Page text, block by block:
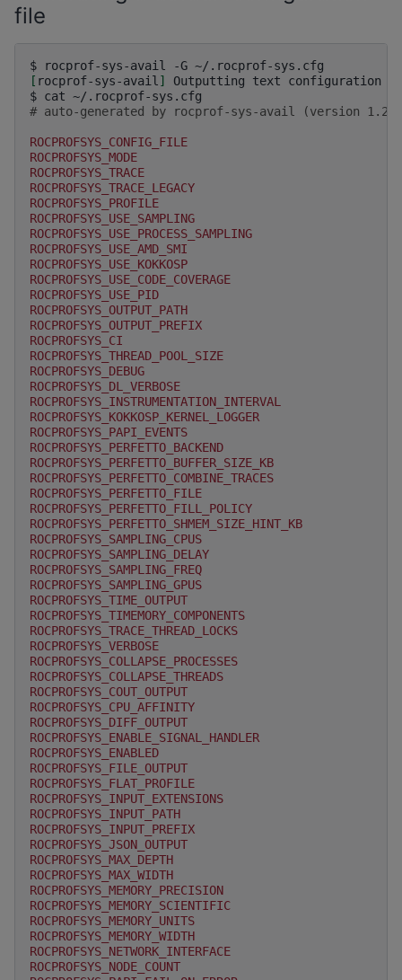
file
$ rocprof-sys-avail -G
[ rocprof-sys-avail ] Outputting text configuration
$ cat
# auto-generated by rocprof-sys-avail (version
ROCPROFSYS_CONFIG_FILE
ROCPROFSYS_MODE
ROCPROFSYS_TRACE
ROCPROFSYS_TRACE_LEGACY
ROCPROFSYS_PROFILE
ROCPROFSYS_USE_SAMPLING
ROCPROFSYS_USE_PROCESS_SAMPLING
ROCPROFSYS_USE_AMD_SMI
ROCPROFSYS_USE_KOKKOSP
ROCPROFSYS_USE_CODE_COVERAGE
ROCPROFSYS_USE_PID
ROCPROFSYS_OUTPUT_PATH
ROCPROFSYS_OUTPUT_PREFIX
ROCPROFSYS_CI
ROCPROFSYS_THREAD_POOL_SIZE
ROCPROFSYS_DEBUG
ROCPROFSYS_DL_VERBOSE
ROCPROFSYS_INSTRUMENTATION_INTERVAL
ROCPROFSYS_KOKKOSP_KERNEL_LOGGER
ROCPROFSYS_PAPI_EVENTS
ROCPROFSYS_PERFETTO_BACKEND
ROCPROFSYS_PERFETTO_BUFFER_SIZE_KB
ROCPROFSYS_PERFETTO_COMBINE_TRACES
ROCPROFSYS_PERFETTO_FILE
ROCPROFSYS_PERFETTO_FILL_POLICY
ROCPROFSYS_PERFETTO_SHMEM_SIZE_HINT_KB
ROCPROFSYS_SAMPLING_CPUS
ROCPROFSYS_SAMPLING_DELAY
ROCPROFSYS_SAMPLING_FREQ
ROCPROFSYS_SAMPLING_GPUS
ROCPROFSYS_TIME_OUTPUT
ROCPROFSYS_TIMEMORY_COMPONENTS
ROCPROFSYS_TRACE_THREAD_LOCKS
ROCPROFSYS_VERBOSE
ROCPROFSYS_COLLAPSE_PROCESSES
ROCPROFSYS_COLLAPSE_THREADS
ROCPROFSYS_COUT_OUTPUT
ROCPROFSYS_CPU_AFFINITY
ROCPROFSYS_DIFF_OUTPUT
ROCPROFSYS_ENABLE_SIGNAL_HANDLER
ROCPROFSYS_ENABLED
ROCPROFSYS_FILE_OUTPUT
ROCPROFSYS_FLAT_PROFILE
ROCPROFSYS_INPUT_EXTENSIONS
ROCPROFSYS_INPUT_PATH
ROCPROFSYS_INPUT_PREFIX
ROCPROFSYS_JSON_OUTPUT
ROCPROFSYS_MAX_DEPTH
ROCPROFSYS_MAX_WIDTH
ROCPROFSYS_MEMORY_PRECISION
ROCPROFSYS_MEMORY_SCIENTIFIC
ROCPROFSYS_MEMORY_UNITS
ROCPROFSYS_MEMORY_WIDTH
ROCPROFSYS_NETWORK_INTERFACE
ROCPROFSYS_NODE_COUNT